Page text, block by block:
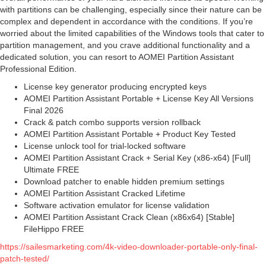
with partitions can be challenging, especially since their nature can be
complex and dependent in accordance with the conditions. If you’re
worried about the limited capabilities of the Windows tools that cater to
partition management, and you crave additional functionality and a
dedicated solution, you can resort to AOMEI Partition Assistant
Professional Edition.
License key generator producing encrypted keys
AOMEI Partition Assistant Portable + License Key All Versions
Final 2026
Crack & patch combo supports version rollback
AOMEI Partition Assistant Portable + Product Key Tested
License unlock tool for trial-locked software
AOMEI Partition Assistant Crack + Serial Key (x86-x64) [Full]
Ultimate FREE
Download patcher to enable hidden premium settings
AOMEI Partition Assistant Cracked Lifetime
Software activation emulator for license validation
AOMEI Partition Assistant Crack Clean (x86x64) [Stable]
FileHippo FREE
https://sailesmarketing.com/4k-video-downloader-portable-only-final-
patch-tested/